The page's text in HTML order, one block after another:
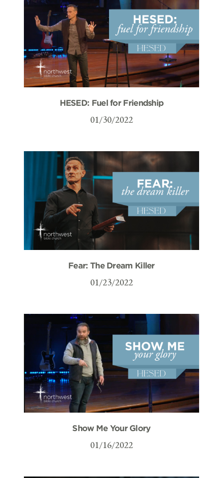
HESED: Fuel for Friendship
01/30/2022
Fear: The Dream Killer
01/23/2022
Show Me Your Glory
01/16/2022